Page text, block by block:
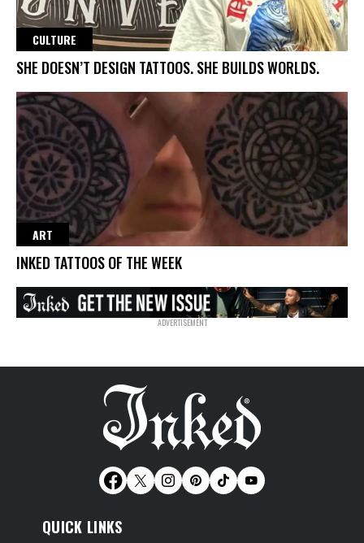
CULTURE
SHE DOESN’T DESIGN TATTOOS. SHE BUILDS WORLDS.
ART
INKED TATTOOS OF THE WEEK
QUICK LINKS